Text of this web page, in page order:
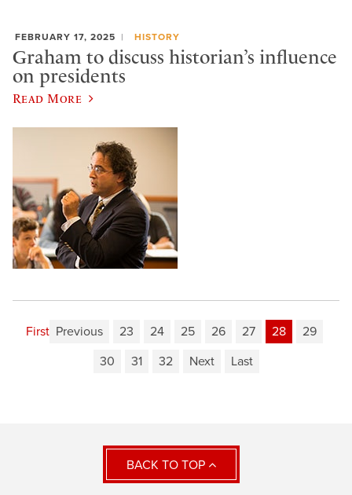
FEBRUARY 17, 2025 HISTORY
Graham to discuss historian’s influence
on presidents
Read More
First Previous 23 24 25 26 27 28
29
30
31 32 Next Last
BACK TO TOP